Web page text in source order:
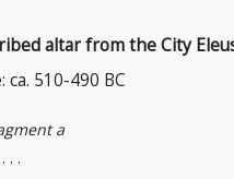
altar from the City
ca. 510-490 BC
a
. . .